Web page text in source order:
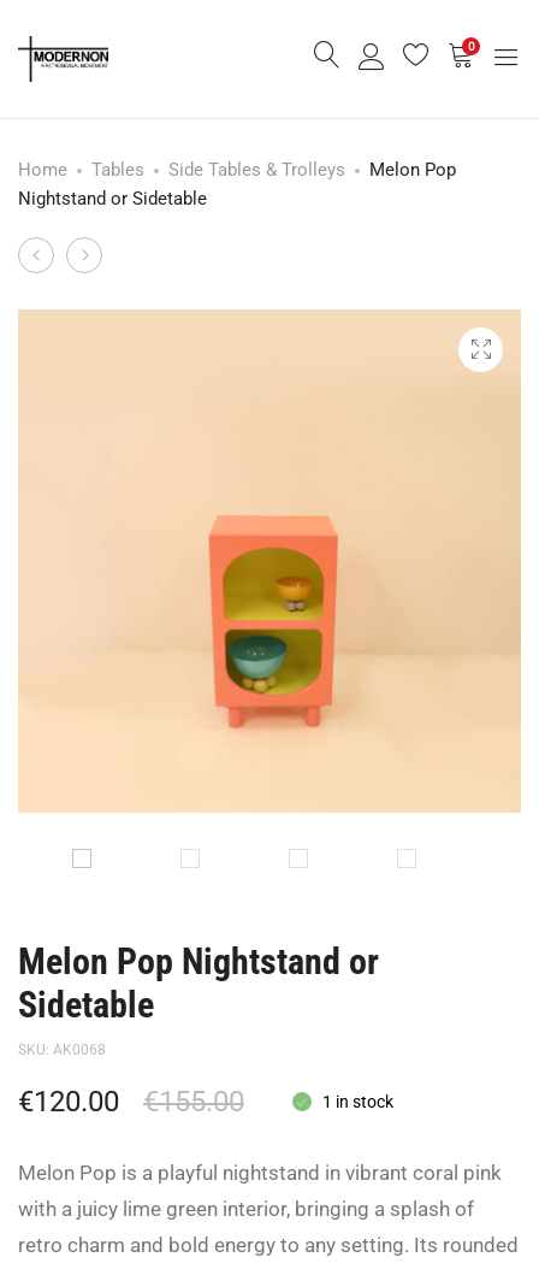
0
Home Tables Side Tables & Trolleys
Melon Pop
Nightstand or Sidetable
Product
AmberEmerald
Melon Pop Nightstand or
Sidetable
SKU: AK0068
€155.00
€120.00 1 in stock
Melon Pop is a playful nightstand in vibrant coral pink
with a juicy lime green interior, bringing a splash of
retro charm and bold energy to any setting. Its rounded